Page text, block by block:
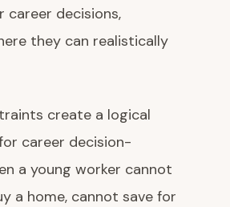
career decisions,
they can realistically
create a logical
career decision-
a young worker cannot
a home, cannot save for